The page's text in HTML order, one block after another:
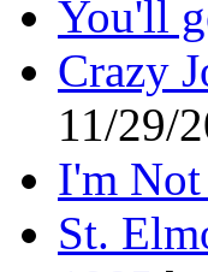
You'll
Crazy
11/29/
I'm
St.